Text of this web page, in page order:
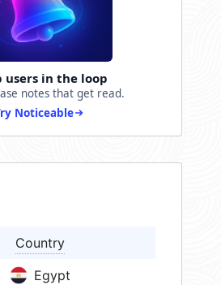
users in the loop
notes that get read.
Noticeable
Country
Egypt